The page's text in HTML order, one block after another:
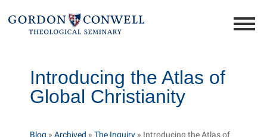
Introducing the Atlas of
Global Christianity
Blog »Archived »The Inquiry » Introducing the Atlas of